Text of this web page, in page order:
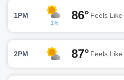
1PM
1%
86° Feels Like
2PM 87° Feels Like